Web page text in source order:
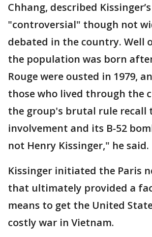
Chhang, described
"controversial" though not
debated in the country. Well
the population was born
Rouge were ousted in 1979,
those who lived through the
the group's brutal rule recall
involvement and its B-52
not Henry Kissinger," he said.
Kissinger initiated the Paris
that ultimately provided a
means to get the United
costly war in Vietnam.